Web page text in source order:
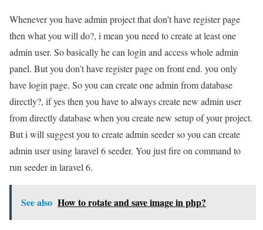
Whenever you have admin project that don’t have register page
then what you will do?, i mean you need to create at least one
admin user. So basically he can login and access whole admin
panel. But you don’t have register page on front end. you only
have login page. So you can create one admin from database
directly?, if yes then you have to always create new admin user
from directly database when you create new setup of your project.
But i will suggest you to create admin seeder so you can create
admin user using laravel 6 seeder. You just fire on command to
run seeder in laravel 6.
See also How to rotate and save image in php?